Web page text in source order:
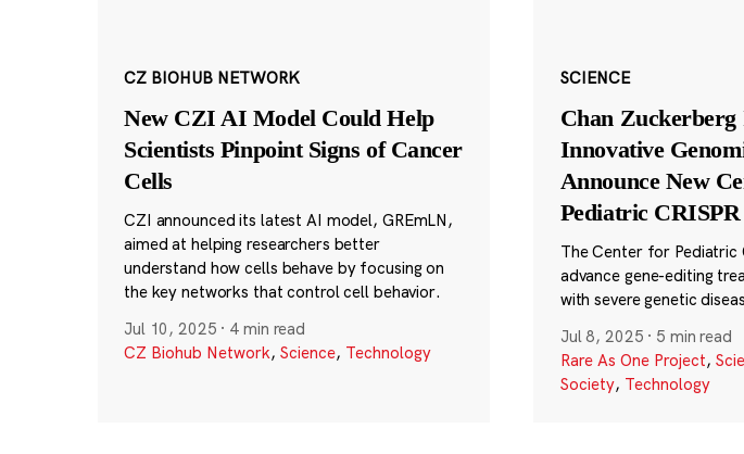
CZ BIOHUB NETWORK
New CZI AI Model Could Help
Scientists Pinpoint Signs of Cancer
Cells
CZI announced its latest AI model, GREmLN,
aimed at helping researchers better
understand how cells behave by focusing on
the key networks that control cell behavior.
Jul 10, 2025 · 4 min read
CZ Biohub Network, Science, Technology
SCIENCE
Chan
Innovative
Announce New
Pediatric
The Center for Pediatric
advance gene-editing
with severe genetic
Jul 8, 2025 · 5 min read
Rare As One Project,
Society, Technology